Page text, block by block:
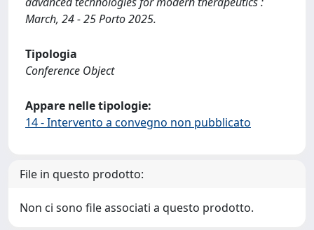
March, 24 - 25 Porto 2025.
Tipologia
Conference Object
Appare nelle tipologie:
14 - Intervento a convegno non pubblicato
File in questo prodotto:
Non ci sono file associati a questo prodotto.